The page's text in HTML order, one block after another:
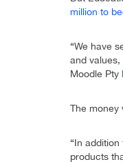
million to
“We have
and
Moodle Pty
The money
“In
products